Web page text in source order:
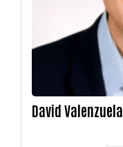
David Valenzuela